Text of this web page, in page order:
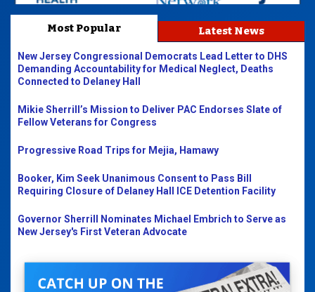
Most Popular Latest News
New Jersey Congressional Democrats Lead Letter to DHS
Demanding Accountability for Medical Neglect, Deaths
Connected to Delaney Hall
Mikie Sherrill’s Mission to Deliver PAC Endorses Slate of
Fellow Veterans for Congress
Progressive Road Trips for Mejia, Hamawy
Booker, Kim Seek Unanimous Consent to Pass Bill
Requiring Closure of Delaney Hall ICE Detention Facility
Governor Sherrill Nominates Michael Embrich to Serve as
New Jersey's First Veteran Advocate